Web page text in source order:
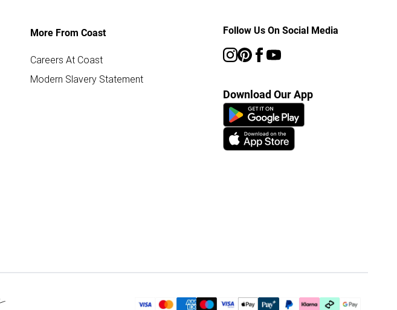
More From Coast
Careers At Coast
Modern Slavery Statement
Follow Us On Social Media
Download Our App